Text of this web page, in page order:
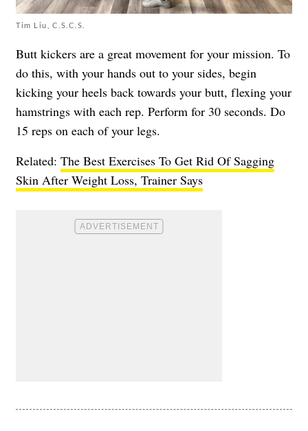
Tim Liu, C.S.C.S.
Butt kickers are a great movement for your mission. To
do this, with your hands out to your sides, begin
kicking your heels back towards your butt, flexing your
hamstrings with each rep. Perform for 30 seconds. Do
15 reps on each of your legs.
Related: The Best Exercises To Get Rid Of Sagging
Skin After Weight Loss, Trainer Says